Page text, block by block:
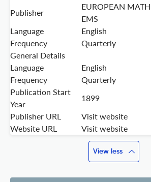
Publisher
EUROPEAN
EMS
Language
English
Frequency
Quarterly
General Details
Language
English
Frequency
Quarterly
Publication Start
Year
1899
Publisher URL
Visit website
Website URL
Visit website
View less